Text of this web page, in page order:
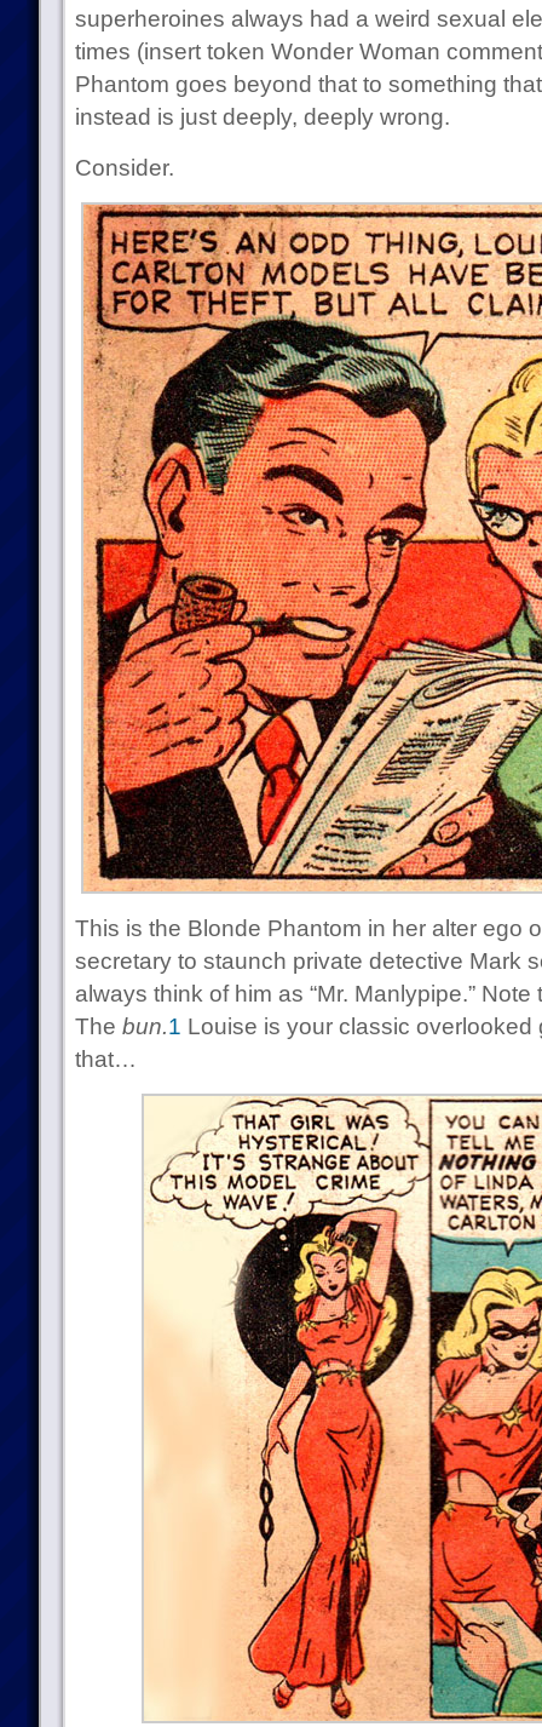
superheroines always had a weird sexual
times (insert token Wonder Woman
Phantom goes beyond that to something that
instead is just deeply, deeply wrong.
Consider.
This is the Blonde Phantom in her alter ego
secretary to staunch private detective Mark
always think of him as “Mr. Manlypipe.”
The bun.1 Louise is your classic overlooked
that…